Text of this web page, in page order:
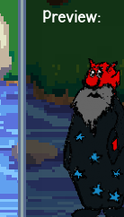
Preview: